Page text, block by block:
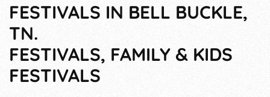
FESTIVALS IN BELL BUCKLE,
TN.
FESTIVALS, FAMILY & KIDS
FESTIVALS